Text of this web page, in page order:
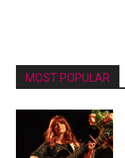
MOST POPULAR